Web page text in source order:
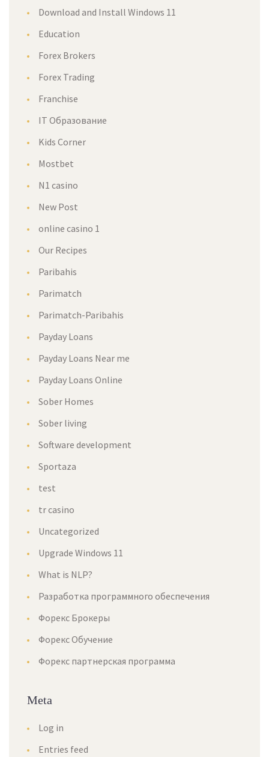
Download and Install Windows 11
Education
Forex Brokers
Forex Trading
Franchise
IT Образование
Kids Corner
Mostbet
N1 casino
New Post
online casino 1
Our Recipes
Paribahis
Parimatch
Parimatch-Paribahis
Payday Loans
Payday Loans Near me
Payday Loans Online
Sober Homes
Sober living
Software development
Sportaza
test
tr casino
Uncategorized
Upgrade Windows 11
What is NLP?
Разработка программного обеспечения
Форекс Брокеры
Форекс Обучение
Форекс партнерская программа
Meta
Log in
Entries feed